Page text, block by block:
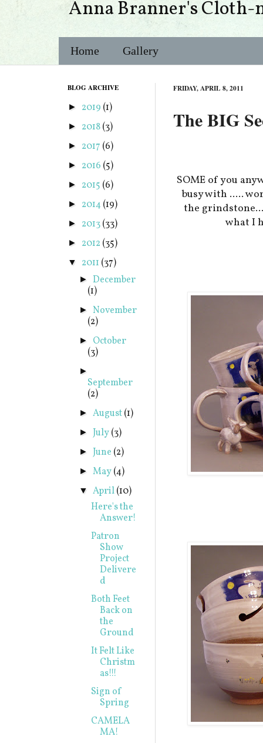
Anna Branner's Cloth-
Home Gallery
FRIDAY, APRIL 8, 2011
The BIG
SOME of you
busy with .....
the
what I
BLOG ARCHIVE
► 2019 (1)
► 2018(3)
► 2017 (6)
► 2016 (5)
► 2015 (6)
► 2014(19)
► 2013(33)
► 2012 (35)
▼ 2011 (37)
► December
(1)
►November
(2)
► October
(3)
►
September
(2)
► August(1)
► July(3)
► June (2)
► May(4)
▼ April(10)
Here's the
Answer!
Patron
Show
Project
Delivere
d
Both Feet
Back on
the
Ground
It Felt Like
Christm
as!!!
Sign of
Spring
CAMELA
MA!